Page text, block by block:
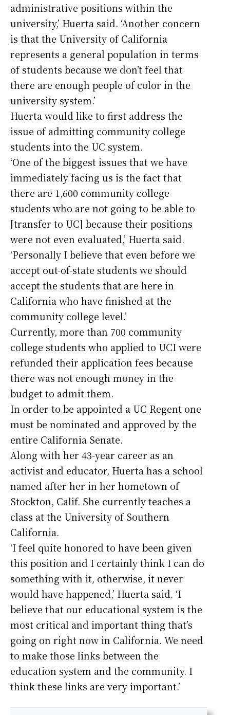
administrative positions within the
university,’ Huerta said. ‘Another concern
is that the University of California
represents a general population in terms
of students because we don’t feel that
there are enough people of color in the
university system.’
Huerta would like to first address the
issue of admitting community college
students into the UC system.
‘One of the biggest issues that we have
immediately facing us is the fact that
there are 1,600 community college
students who are not going to be able to
[transfer to UC] because their positions
were not even evaluated,’ Huerta said.
‘Personally I believe that even before we
accept out-of-state students we should
accept the students that are here in
California who have finished at the
community college level.’
Currently, more than 700 community
college students who applied to UCI were
refunded their application fees because
there was not enough money in the
budget to admit them.
In order to be appointed a UC Regent one
must be nominated and approved by the
entire California Senate.
Along with her 43-year career as an
activist and educator, Huerta has a school
named after her in her hometown of
Stockton, Calif. She currently teaches a
class at the University of Southern
California.
‘I feel quite honored to have been given
this position and I certainly think I can do
something with it, otherwise, it never
would have happened,’ Huerta said. ‘I
believe that our educational system is the
most critical and important thing that’s
going on right now in California. We need
to make those links between the
education system and the community. I
think these links are very important.’